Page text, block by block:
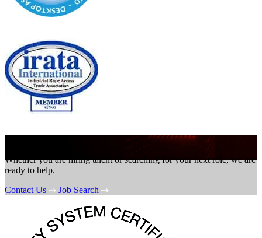
Whether you are hiring talent or searching for your next role, we are
ready to help.
Contact Us
Job Search